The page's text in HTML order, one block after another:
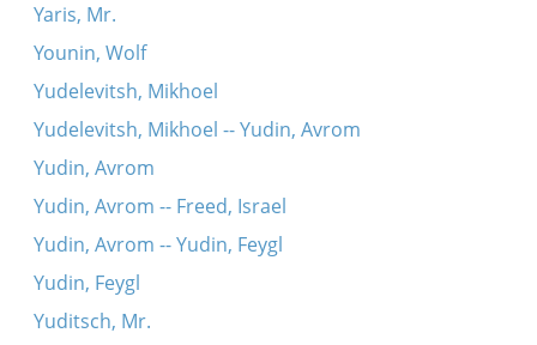
Yaris, Mr.
Younin, Wolf
Yudelevitsh, Mikhoel
Yudelevitsh, Mikhoel -- Yudin, Avrom
Yudin, Avrom
Yudin, Avrom -- Freed, Israel
Yudin, Avrom -- Yudin, Feygl
Yudin, Feygl
Yuditsch, Mr.